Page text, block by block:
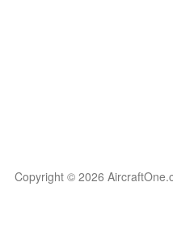
Copyright © 2026